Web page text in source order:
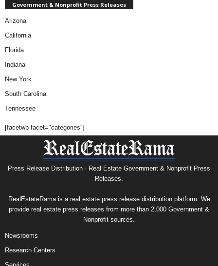
Government & Nonprofit Press Releases
Arizona
California
Florida
Indiana
New York
South Carolina
Tennessee
[facetwp facet="categories"]
Press Release Distribution · Real Estate Government & Nonprofit Press
Releases.
RealEstateRama is a real estate press release distribution platform. We
provide real estate press releases from more than 2,000 Government &
Nonprofit sources.
Newsrooms
Research Centers